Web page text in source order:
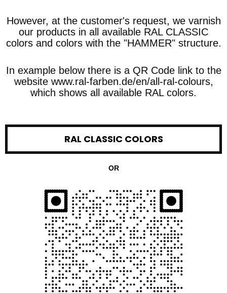
However, at the customer's request, we varnish
our products in all available RAL CLASSIC
colors and colors with the "HAMMER" structure.
In example below there is a QR Code link to the
website www.ral-farben.de/en/all-ral-colours,
which shows all available RAL colors.
RAL CLASSIC COLORS
OR